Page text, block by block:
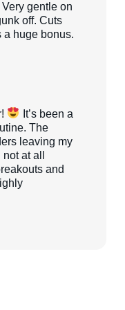
gentle on
off. Cuts
huge bonus.
It’s been a
The
leaving my
not at all
and